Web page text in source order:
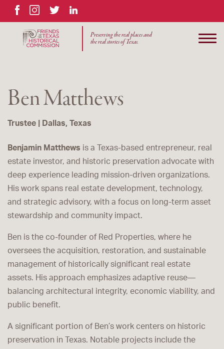
FacebookInstagram
TwitterLinkedIn
Preserving the real places and
the real stories of Texas.
Ben Matthews
Trustee | Dallas, Texas
Benjamin Matthews is a Texas-based entrepreneur, real
estate investor, and historic preservation advocate with
deep experience leading mission-driven organizations.
His work spans real estate development, technology,
and strategic advisory, with a focus on long-term asset
stewardship and community impact.
Ben is the co-founder of Red Properties, where he
oversees the acquisition, restoration, and sustainable
management of historically significant real estate
assets. His approach emphasizes adaptive reuse—
balancing architectural integrity, economic viability, and
public benefit.
A significant portion of Ben’s work centers on historic
preservation in Texas. Notable projects include the